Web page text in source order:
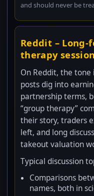
and should never be
Reddit –
therapy
On Reddit, the
posts dig into
partnership terms,
“group therapy”
their story, traders
left, and long
takeout valuation
Typical discussion
Comparisons
names, both in